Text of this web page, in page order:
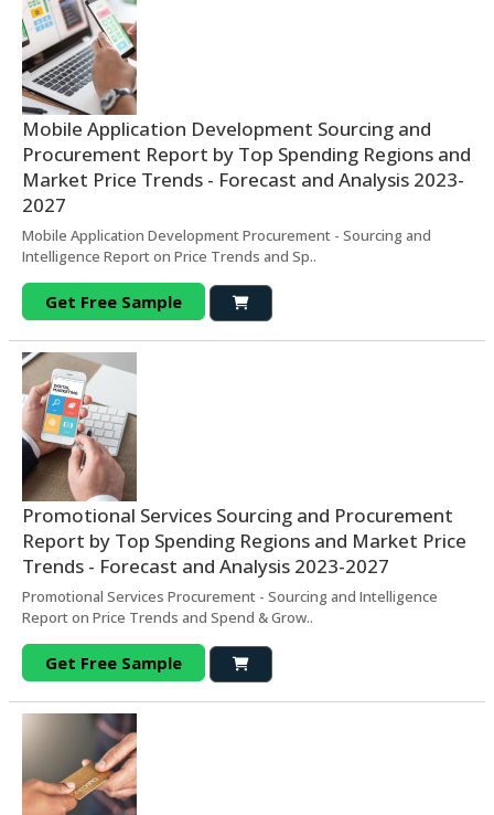
Mobile Application Development Sourcing and
Procurement Report by Top Spending Regions and
Market Price Trends - Forecast and Analysis 2023-
2027
Mobile Application Development Procurement - Sourcing and
Intelligence Report on Price Trends and Sp..
Get Free Sample
Promotional Services Sourcing and Procurement
Report by Top Spending Regions and Market Price
Trends - Forecast and Analysis 2023-2027
Promotional Services Procurement - Sourcing and Intelligence
Report on Price Trends and Spend & Grow..
Get Free Sample